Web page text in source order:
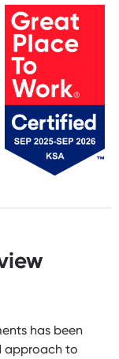
has been
approach to